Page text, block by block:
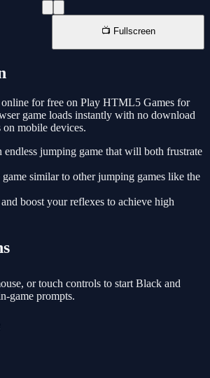
📺 Fullscreen
for free on Play HTML5 Games for
game loads instantly with no download
mobile devices.
jumping game that will both frustrate
similar to other jumping games like the
boost your reflexes to achieve high
or touch controls to start Black and
game prompts.